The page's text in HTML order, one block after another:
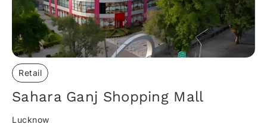
Retail
Sahara Ganj Shopping Mall​
Lucknow